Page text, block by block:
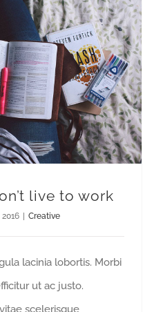
live to work
Creative
lacinia lobortis. Morbi
ut ac justo.
scelerisque